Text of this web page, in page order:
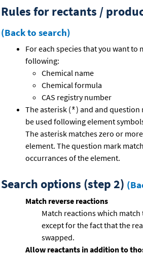
Rules for rectants /
(Back to search)
For each species that you want to
following:
Chemical name
Chemical formula
CAS registry number
The asterisk (*) and and question
be used following element
The asterisk matches zero or
element. The question mark
occurrances of the element.
Search options (step 2)
Match reverse reactions
Match reactions which
except for the fact that the
swapped.
Allow reactants in addition to